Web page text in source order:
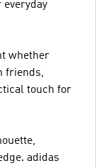
whether
friends,
touch for
adidas